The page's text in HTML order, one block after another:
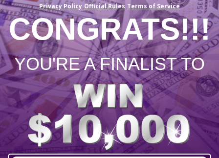
Privacy Policy Official Rules Terms of Service
CONGRATS!!!
YOU'RE A FINALIST TO